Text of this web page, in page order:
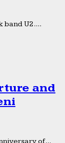
band U2....
and